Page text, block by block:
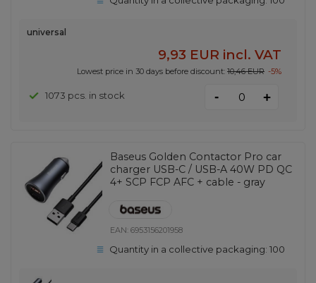
universal
9,93 EUR incl. VAT
Lowest price in 30 days before discount: 10,46 EUR -5%
1073 pcs. in stock - +
Baseus Golden Contactor Pro car
charger USB-C / USB-A 40W PD QC
4+ SCP FCP AFC + cable - gray
EAN:6953156201958
Quantity in a collective packaging:100